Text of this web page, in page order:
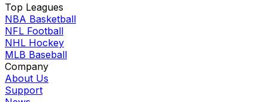
Top Leagues
NBA Basketball
NFL Football
NHL Hockey
MLB Baseball
Company
About Us
Support